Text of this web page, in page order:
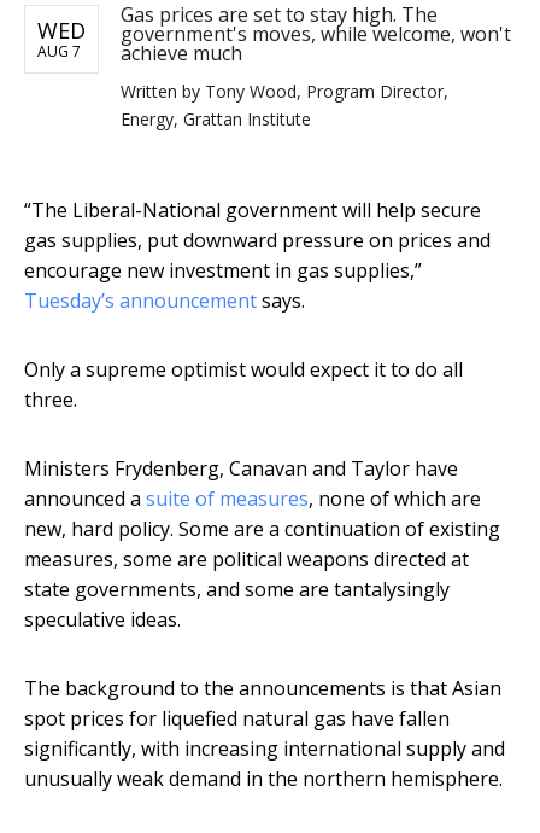
WED
AUG 7
Gas prices are set to stay high. The
government's moves, while welcome, won't
achieve much
Written by Tony Wood, Program Director,
Energy, Grattan Institute
“The Liberal-National government will help secure
gas supplies, put downward pressure on prices and
encourage new investment in gas supplies,”
Tuesday’s announcementsays.
Only a supreme optimist would expect it to do all
three.
Ministers Frydenberg, Canavan and Taylor have
announced a suite of measures, none of which are
new, hard policy. Some are a continuation of existing
measures, some are political weapons directed at
state governments, and some are tantalysingly
speculative ideas.
The background to the announcements is that Asian
spot prices for liquefied natural gas have fallen
significantly, with increasing international supply and
unusually weak demand in the northern hemisphere.